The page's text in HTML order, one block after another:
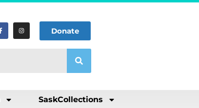
Donate
SaskCollections